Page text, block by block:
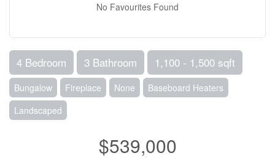
No Favourites Found
4 Bedroom 3 Bathroom 1,100 - 1,500 sqft
Bungalow Fireplace None
Baseboard Heaters
Landscaped
$539,000